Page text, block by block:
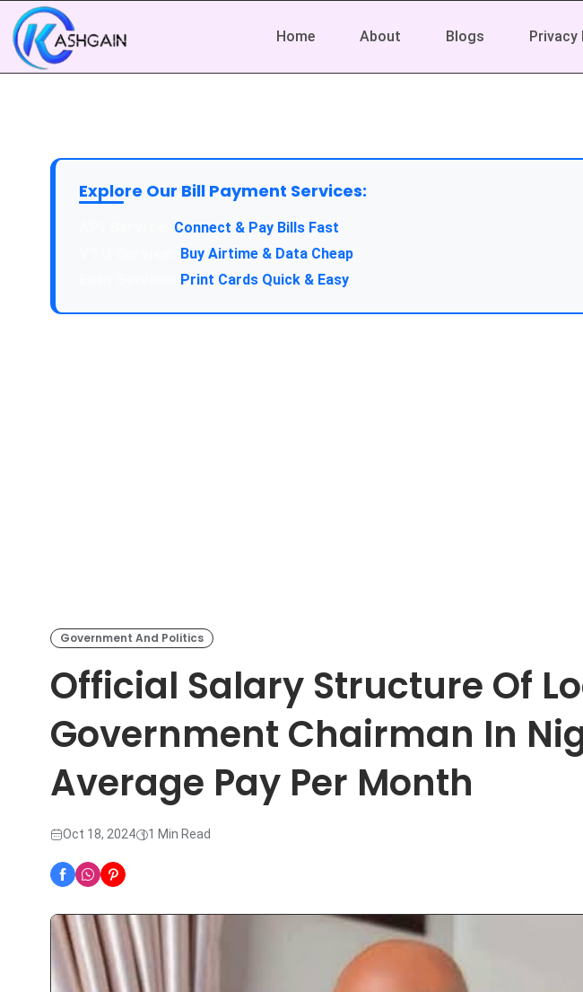
Home About Blogs Privacy
Explore Our Bill Payment Services:
Connect & Pay Bills Fast
Buy Airtime & Data Cheap
Print Cards Quick & Easy
Government And Politics
Official Salary Structure Of
Government Chairman In
Average Pay Per Month
Oct 18, 2024 1 Min Read